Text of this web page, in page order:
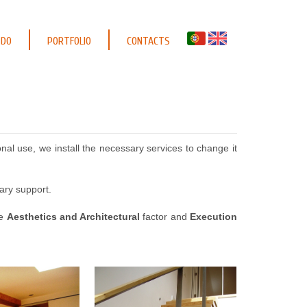
PORTFOLIO CONTACTS
use, we install the necessary services to change it
support.
Aesthetics and Architectural factor and Execution